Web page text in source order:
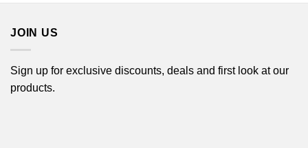
JOIN US
Sign up for exclusive discounts, deals and first look at our
products.